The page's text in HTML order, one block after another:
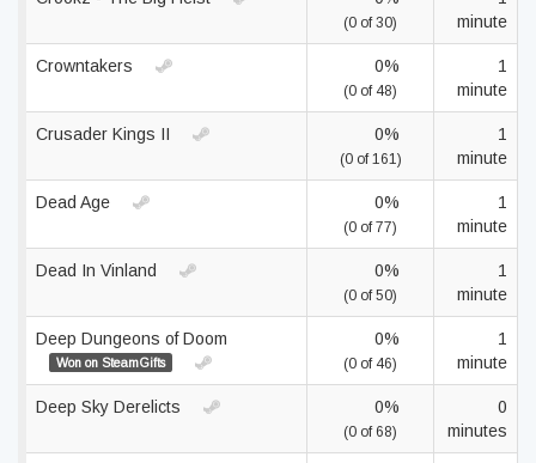
(0 of 30)
minute
Crowntakers 0%
(0 of 48)
1
minute
Crusader Kings II 0%
(0 of 161)
1
minute
Dead Age 0%
(0 of 77)
1
minute
Dead In Vinland 0%
(0 of 50)
1
minute
Deep Dungeons of Doom
Won on SteamGifts
0%
(0 of 46)
1
minute
Deep Sky Derelicts 0%
(0 of 68)
0
minutes